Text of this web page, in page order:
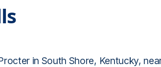
in South Shore, Kentucky,